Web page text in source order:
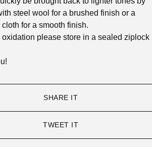
steel wool for a brushed finish or a
for a smooth finish.
oxidation please store in a sealed ziplock
SHARE IT
TWEET IT